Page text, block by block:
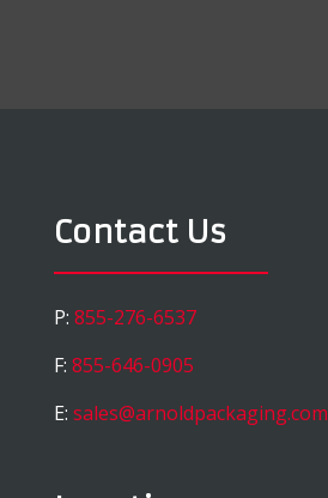
Contact Us
P: 855-276-6537
F: 855-646-0905
E: sales@arnoldpackaging.com